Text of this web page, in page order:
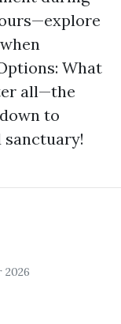
What
all—the
to
sanctuary!